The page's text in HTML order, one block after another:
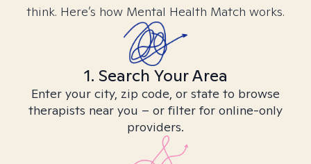
think. Here’s how Mental Health Match works.
1. Search Your Area
Enter your city, zip code, or state to browse
therapists near you – or filter for online-only
providers.